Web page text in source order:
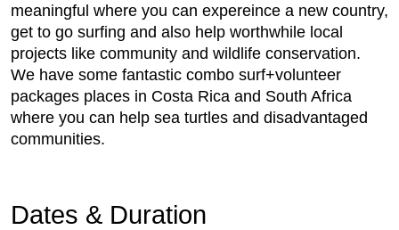
meaningful where you can expereince a new country,
get to go surfing and also help worthwhile local
projects like community and wildlife conservation.
We have some fantastic combo surf+volunteer
packages places in Costa Rica and South Africa
where you can help sea turtles and disadvantaged
communities.
Dates & Duration